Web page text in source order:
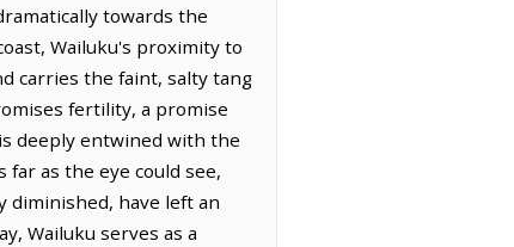
towards the
Wailuku's proximity to
carries the faint, salty tang
fertility, a promise
deeply entwined with the
as the eye could see,
diminished, have left an
Wailuku serves as a